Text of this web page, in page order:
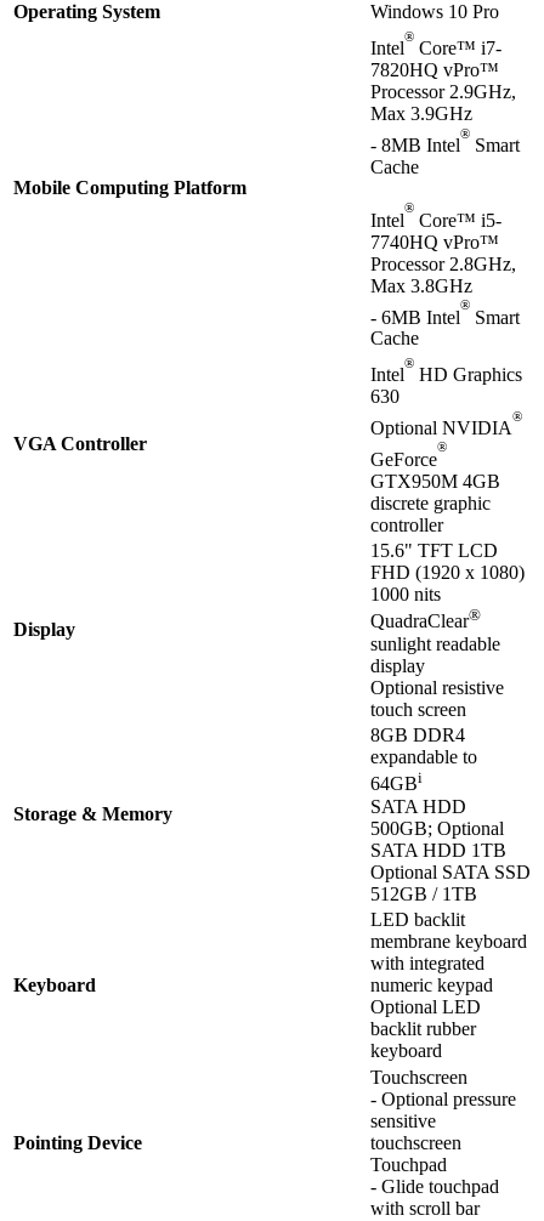
Operating System Windows 10 Pro
Mobile Computing Platform
Intel
®
Core™ i7-
7820HQ vPro™
Processor 2.9GHz,
Max 3.9GHz
- 8MB Intel
®
Smart
Cache
Intel
®
Core™ i5-
7740HQ vPro™
Processor 2.8GHz,
Max 3.8GHz
- 6MB Intel
®
Smart
Cache
VGA Controller
Intel
®
HD Graphics
630
Optional NVIDIA
®
GeForce
®
GTX950M 4GB
discrete graphic
controller
Display
15.6" TFT LCD
FHD (1920 x 1080)
1000 nits
QuadraClear®
sunlight readable
display
Optional resistive
touch screen
Storage & Memory
8GB DDR4
expandable to
64GBi
SATA HDD
500GB; Optional
SATA HDD 1TB
Optional SATA SSD
512GB / 1TB
Keyboard
LED backlit
membrane keyboard
with integrated
numeric keypad
Optional LED
backlit rubber
keyboard
Pointing Device
Touchscreen
- Optional pressure
sensitive
touchscreen
Touchpad
- Glide touchpad
with scroll bar